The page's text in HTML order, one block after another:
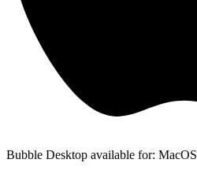
Bubble Desktop available for: MacOS